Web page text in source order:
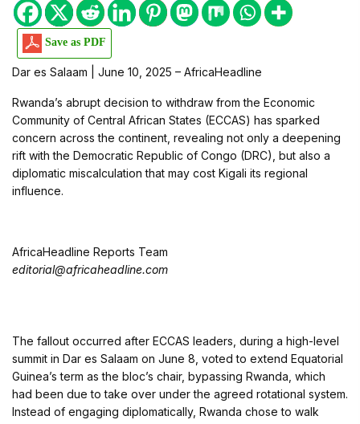
Save as PDF
Dar es Salaam | June 10, 2025 – AfricaHeadline
Rwanda’s abrupt decision to withdraw from the Economic
Community of Central African States (ECCAS) has sparked
concern across the continent, revealing not only a deepening
rift with the Democratic Republic of Congo (DRC), but also a
diplomatic miscalculation that may cost Kigali its regional
influence.
AfricaHeadline Reports Team
editorial@africaheadline.com
The fallout occurred after ECCAS leaders, during a high-level
summit in Dar es Salaam on June 8, voted to extend Equatorial
Guinea’s term as the bloc’s chair, bypassing Rwanda, which
had been due to take over under the agreed rotational system.
Instead of engaging diplomatically, Rwanda chose to walk